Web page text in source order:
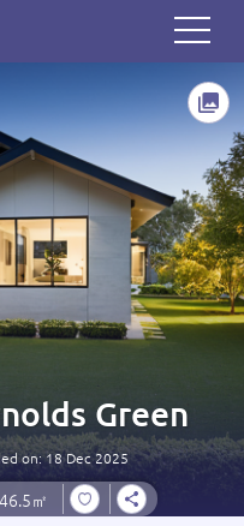
Green
on: 18 Dec 2025
㎡